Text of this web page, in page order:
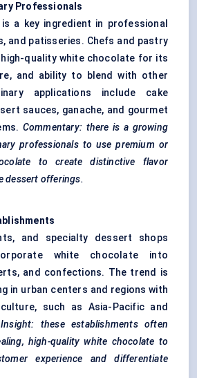
Professionals
a key ingredient in professional
and patisseries. Chefs and pastry
quality white chocolate for its
and ability to blend with other
applications include cake
sauces, ganache, and gourmet
Commentary: there is a growing
professionals to use premium or
to create distinctive
flavor
dessert offerings.
and specialty dessert shops
white chocolate into
and confections. The trend is
in urban centers and regions with
such as Asia-Pacific and
Insight: these establishments often
high-quality white chocolate to
experience and differentiate